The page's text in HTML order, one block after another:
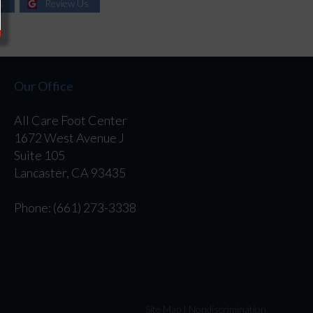
Review Us
Our Office
All Care Foot Center
1672 West Avenue J
Suite 105
Lancaster, CA 93435
Phone: (661) 273-3338
Site Map Nondiscrimination